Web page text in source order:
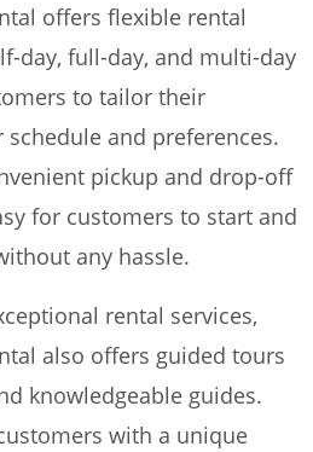
offers flexible rental
day, full-day, and multi-day
to tailor their
and preferences.
pickup and drop-off
for customers to start and
any hassle.
rental services,
also offers guided tours
knowledgeable guides.
with a unique